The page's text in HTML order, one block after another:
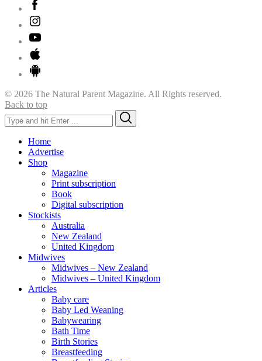
© 2026 The Natural Parent Magazine. All Rights reserved.
Back to top
Search
for:
Home
Advertise
Shop
Magazine
Print subscription
Book
Digital subscription
Stockists
Australia
New Zealand
United Kingdom
Midwives
Midwives – New Zealand
Midwives – United Kingdom
Articles
Baby care
Baby Led Weaning
Babywearing
Bath Time
Birth Stories
Breastfeeding